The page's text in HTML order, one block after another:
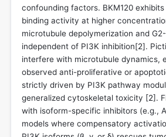
confounding factors. BKM120
binding activity at higher
microtubule depolymerization and
independent of PI3K inhibition[2].
interfere with microtubule dynamics,
observed anti-proliferative or
strictly driven by PI3K pathway
generalized cytoskeletal toxicity [2].
with isoform-specific inhibitors (e.g.,
models where compensatory